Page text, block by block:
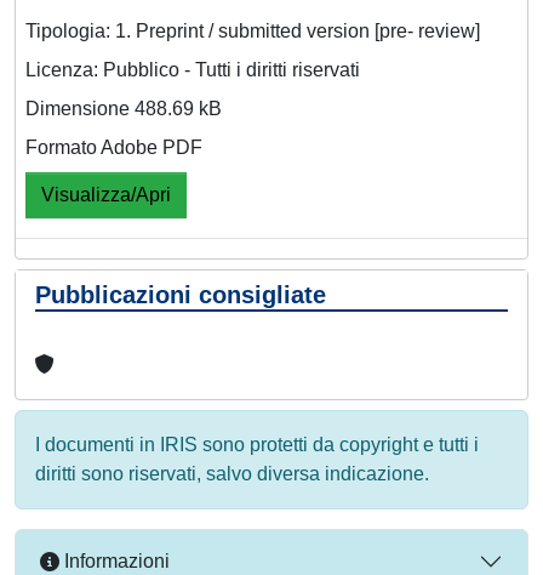
Tipologia: 1. Preprint / submitted version [pre- review]
Licenza: Pubblico - Tutti i diritti riservati
Dimensione 488.69 kB
Formato Adobe PDF
Visualizza/Apri
Pubblicazioni consigliate
I documenti in IRIS sono protetti da copyright e tutti i
diritti sono riservati, salvo diversa indicazione.
Informazioni